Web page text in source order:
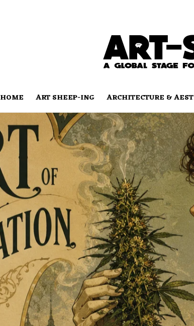
HOME ART SHEEP-ING ARCHITECTURE &